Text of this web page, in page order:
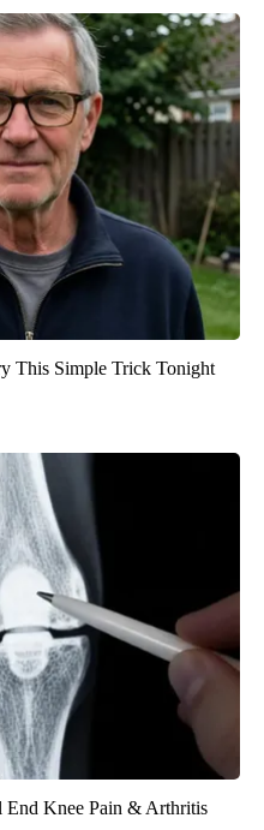
This Simple Trick Tonight
End Knee Pain & Arthritis